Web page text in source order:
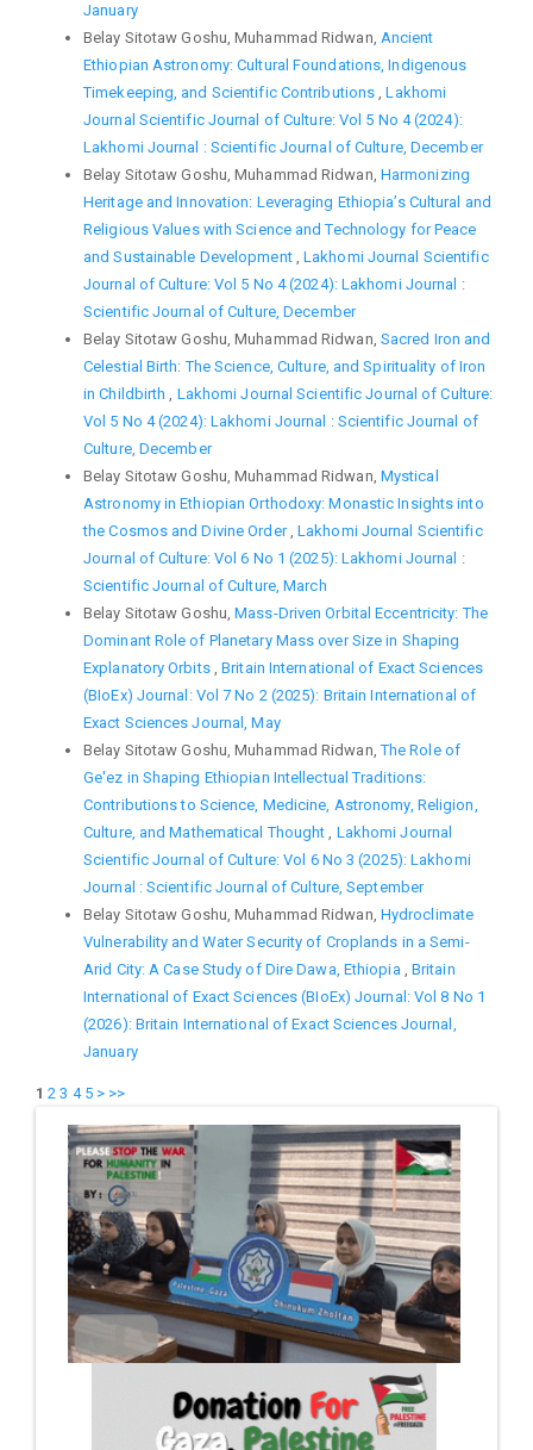
January
Belay Sitotaw Goshu, Muhammad Ridwan, Ancient
Ethiopian Astronomy: Cultural Foundations, Indigenous
Timekeeping, and Scientific Contributions,Lakhomi
Journal Scientific Journal of Culture: Vol 5 No 4 (2024):
Lakhomi Journal : Scientific Journal of Culture, December
Belay Sitotaw Goshu, Muhammad Ridwan, Harmonizing
Heritage and Innovation: Leveraging Ethiopia’s Cultural and
Religious Values with Science and Technology for Peace
and Sustainable Development ,Lakhomi Journal Scientific
Journal of Culture: Vol 5 No 4 (2024): Lakhomi Journal :
Scientific Journal of Culture, December
Belay Sitotaw Goshu, Muhammad Ridwan, Sacred Iron and
Celestial Birth: The Science, Culture, and Spirituality of Iron
in Childbirth, Lakhomi Journal Scientific Journal of Culture:
Vol 5 No 4 (2024): Lakhomi Journal : Scientific Journal of
Culture, December
Belay Sitotaw Goshu, Muhammad Ridwan, Mystical
Astronomy in Ethiopian Orthodoxy: Monastic Insights into
the Cosmos and Divine Order,Lakhomi Journal Scientific
Journal of Culture: Vol 6 No 1 (2025): Lakhomi Journal :
Scientific Journal of Culture, March
Belay Sitotaw Goshu,Mass-Driven Orbital Eccentricity: The
Dominant Role of Planetary Mass over Size in Shaping
Explanatory Orbits ,Britain International of Exact Sciences
(BIoEx) Journal: Vol 7 No 2 (2025): Britain International of
Exact Sciences Journal, May
Belay Sitotaw Goshu, Muhammad Ridwan,The Role of
Ge'ez in Shaping Ethiopian Intellectual Traditions:
Contributions to Science, Medicine, Astronomy, Religion,
Culture, and Mathematical Thought, Lakhomi Journal
Scientific Journal of Culture: Vol 6 No 3 (2025): Lakhomi
Journal : Scientific Journal of Culture, September
Belay Sitotaw Goshu, Muhammad Ridwan, Hydroclimate
Vulnerability and Water Security of Croplands in a Semi-
Arid City: A Case Study of Dire Dawa, Ethiopia , Britain
International of Exact Sciences (BIoEx) Journal: Vol 8 No 1
(2026): Britain International of Exact Sciences Journal,
January
1 2 3 4 5 > >>